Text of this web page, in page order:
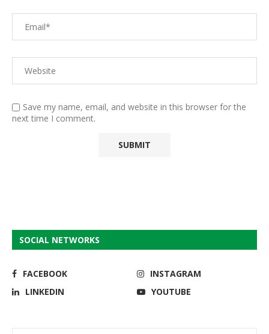
Save my name, email, and website in this browser for the
next time I comment.
SOCIAL NETWORKS
FACEBOOK
INSTAGRAM
LINKEDIN
YOUTUBE